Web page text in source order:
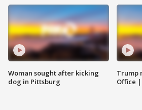
Woman sought after kicking
dog in Pittsburg
Trump
Office |